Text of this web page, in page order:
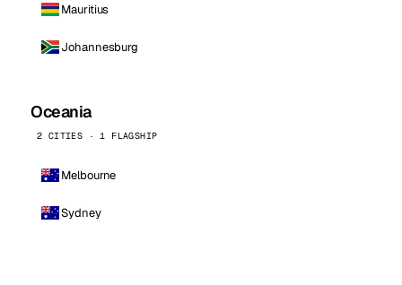
Mauritius
Johannesburg
Oceania
2 CITIES · 1 FLAGSHIP
Melbourne
Sydney